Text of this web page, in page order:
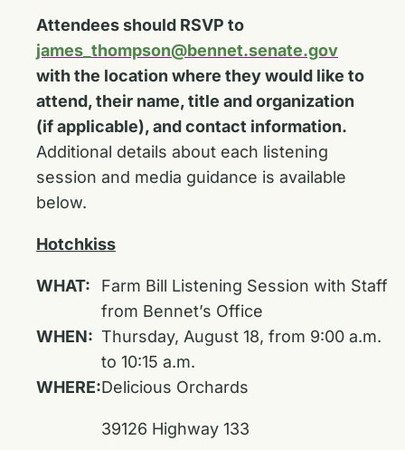
Attendees should RSVP to
james_thompson@bennet.senate.gov
with the location where they would like to
attend, their name, title and organization
(if applicable), and contact information.
Additional details about each listening
session and media guidance is available
below.
Hotchkiss
WHAT:
Farm Bill Listening Session with Staff
from Bennet’s Office
WHEN: Thursday, August 18, from 9:00 a.m.
to 10:15 a.m.
WHERE:Delicious Orchards
39126 Highway 133